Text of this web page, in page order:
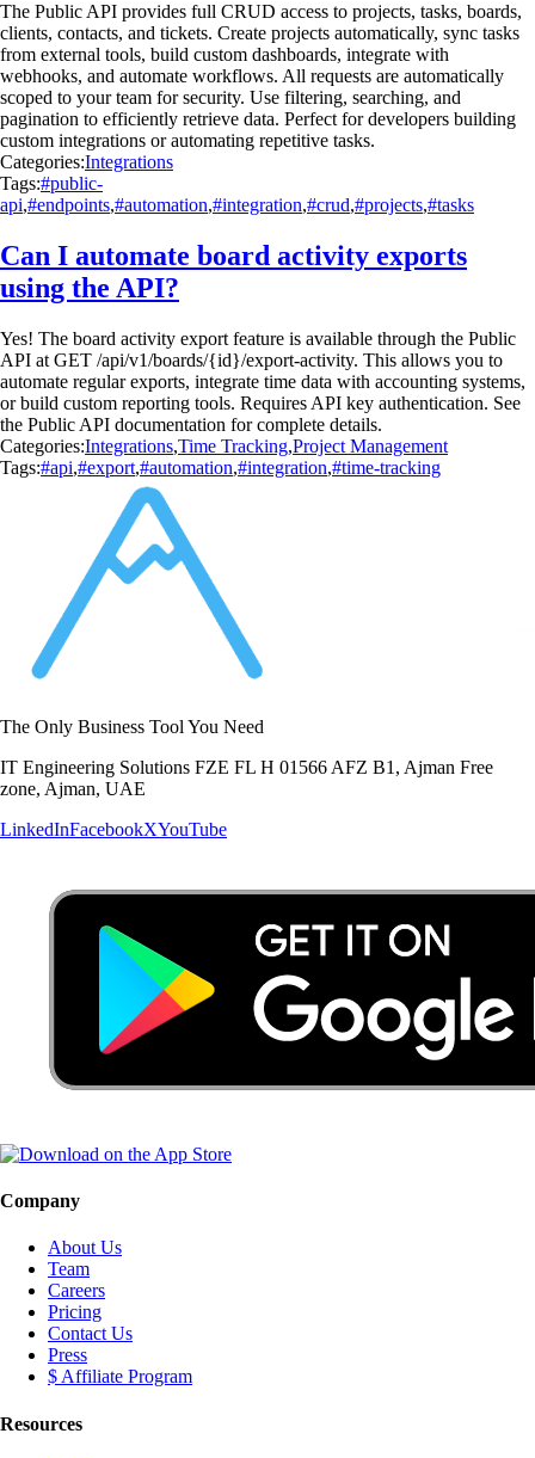
The Public API provides full CRUD access to projects, tasks, boards,
clients, contacts, and tickets. Create projects automatically, sync tasks
from external tools, build custom dashboards, integrate with
webhooks, and automate workflows. All requests are automatically
scoped to your team for security. Use filtering, searching, and
pagination to efficiently retrieve data. Perfect for developers building
custom integrations or automating repetitive tasks.
Categories:Integrations
Tags:#public-
api,#endpoints,#automation,#integration,#crud,#projects,#tasks
Can I automate board activity exports
using the API?
Yes! The board activity export feature is available through the Public
API at GET /api/v1/boards/{id}/export-activity. This allows you to
automate regular exports, integrate time data with accounting systems,
or build custom reporting tools. Requires API key authentication. See
the Public API documentation for complete details.
Categories:Integrations,Time Tracking,Project Management
Tags:#api,#export,#automation,#integration,#time-tracking
The Only Business Tool You Need
IT Engineering Solutions FZE FL H 01566 AFZ B1, Ajman Free
zone, Ajman, UAE
LinkedInFacebookXYouTube
Company
About Us
Team
Careers
Pricing
Contact Us
Press
$ Affiliate Program
Resources